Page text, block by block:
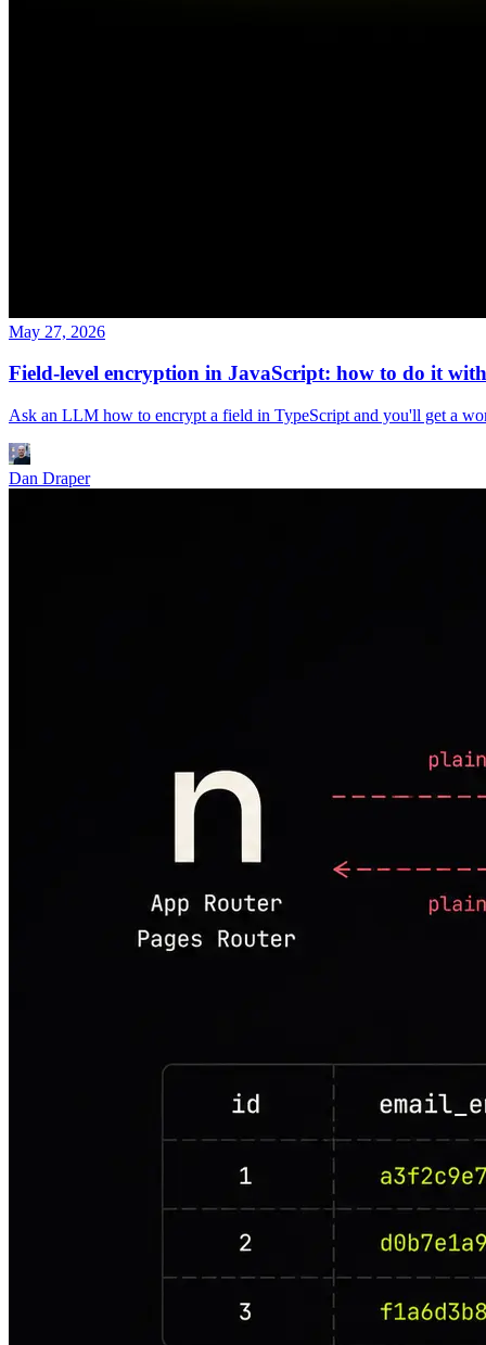
May 27, 2026
Field-level encryption in JavaScript: how to do it
Ask an LLM how to encrypt a field in TypeScript and you'll get a
Dan Draper